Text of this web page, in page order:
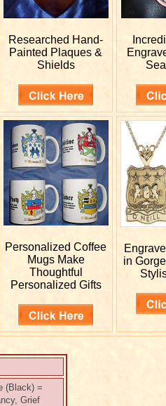
ResearchedHand-
Painted Plaques &
Shields
PersonalizedCoffee
Mugs Make
Thoughtful
Personalized Gifts
in
(Black) =
Grief